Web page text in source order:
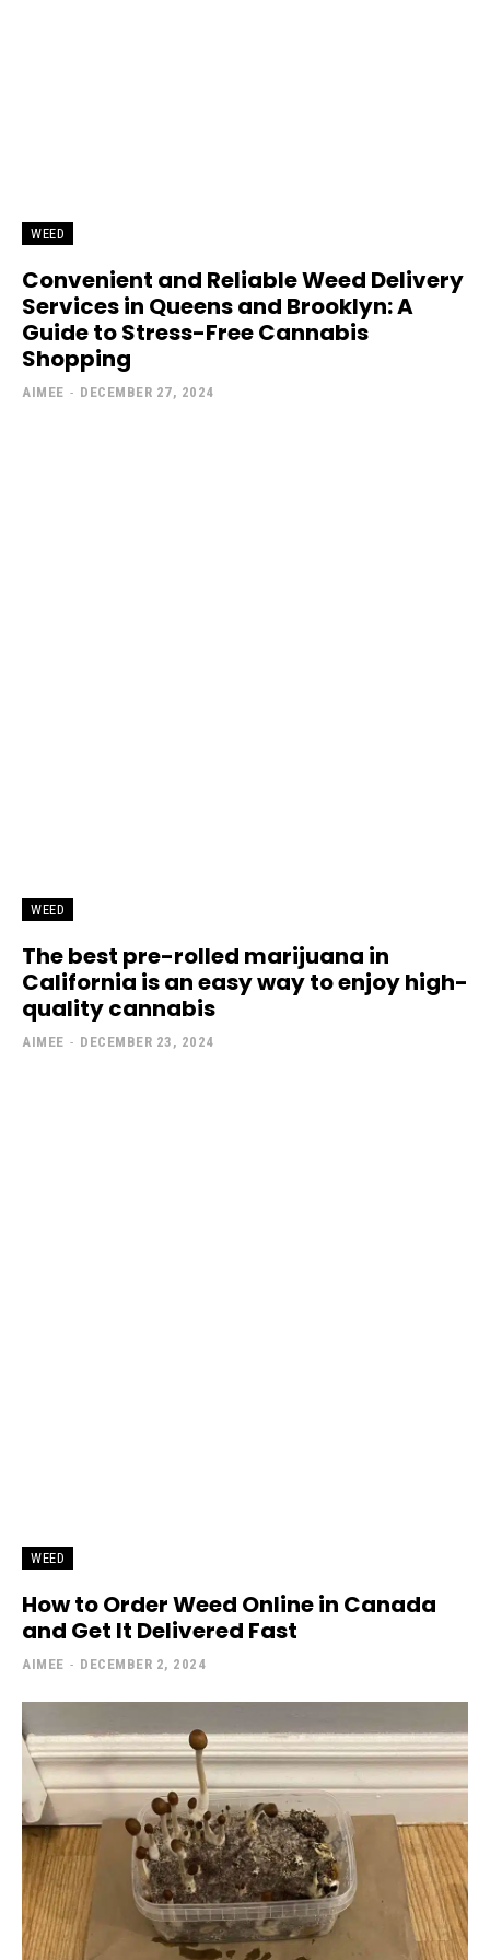
WEED
Convenient and Reliable Weed Delivery
Services in Queens and Brooklyn: A
Guide to Stress-Free Cannabis
Shopping
AIMEE - DECEMBER 27, 2024
WEED
The best pre-rolled marijuana in
California is an easy way to enjoy high-
quality cannabis
AIMEE - DECEMBER 23, 2024
WEED
How to Order Weed Online in Canada
and Get It Delivered Fast
AIMEE - DECEMBER 2, 2024